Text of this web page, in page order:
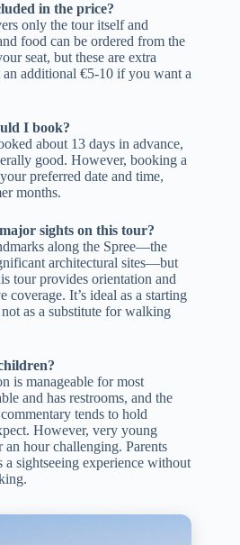
in the price?
only the tour itself and
food can be ordered from the
seat, but these are extra
additional €5-10 if you want a
I book?
about 13 days in advance,
good. However, booking a
preferred date and time,
months.
sights on this tour?
along the Spree—the
architectural sites—but
tour provides orientation and
coverage. It’s ideal as a starting
as a substitute for walking
is manageable for most
and has restrooms, and the
tends to hold
However, very young
hour challenging. Parents
a sightseeing experience without